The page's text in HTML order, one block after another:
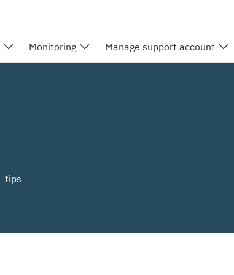
Monitoring Manage support account
tips